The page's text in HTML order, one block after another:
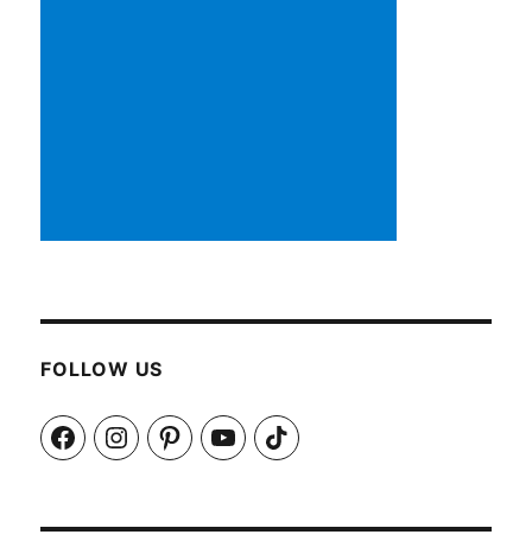
FOLLOW US
FacebookInstagramPinterestYouTubeTikTok